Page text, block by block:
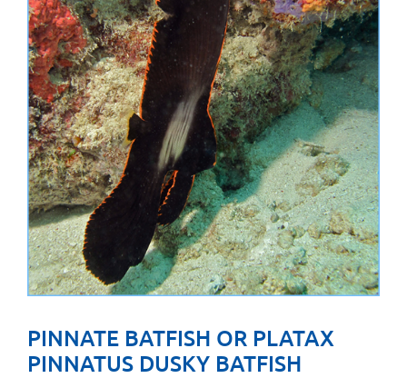
PINNATE BATFISH OR PLATAX
PINNATUS DUSKY BATFISH